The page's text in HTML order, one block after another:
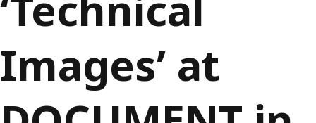
Images’ at